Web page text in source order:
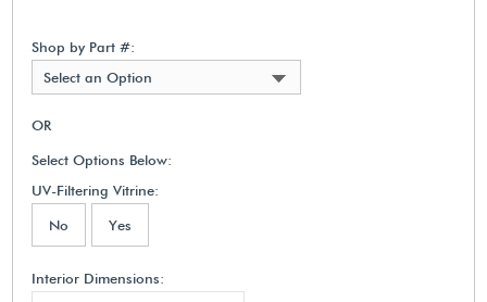
Shop by Part #:
Select an Option
OR
Select Options Below:
UV-Filtering Vitrine:
No
Yes
Interior Dimensions: